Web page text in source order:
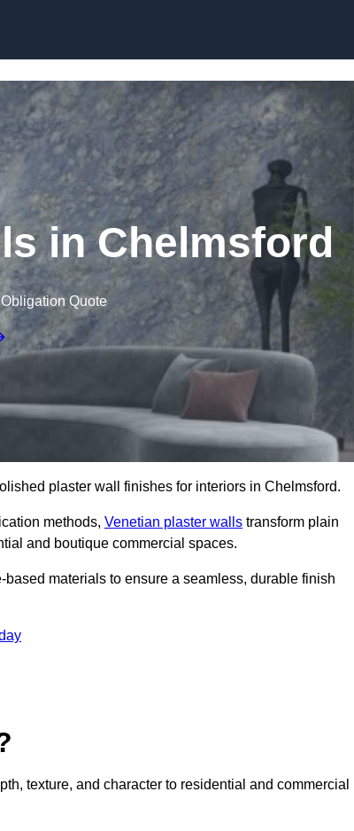
in Chelmsford
Quote
plaster wall finishes for interiors in Chelmsford.
methods, Venetian plaster walls transform plain
and boutique commercial spaces.
materials to ensure a seamless, durable finish
texture, and character to residential and commercial